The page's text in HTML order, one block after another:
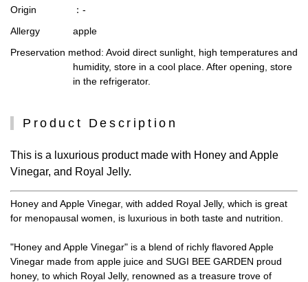
Origin
：-
Allergy
apple
Preservation method: Avoid direct sunlight, high temperatures and
humidity, store in a cool place. After opening, store
in the refrigerator.
Product Description
This is a luxurious product made with Honey and Apple
Vinegar, and Royal Jelly.
Honey and Apple Vinegar, with added Royal Jelly, which is great
for menopausal women, is luxurious in both taste and nutrition.
"Honey and Apple Vinegar" is a blend of richly flavored Apple
Vinegar made from apple juice and SUGI BEE GARDEN proud
honey, to which Royal Jelly, renowned as a treasure trove of